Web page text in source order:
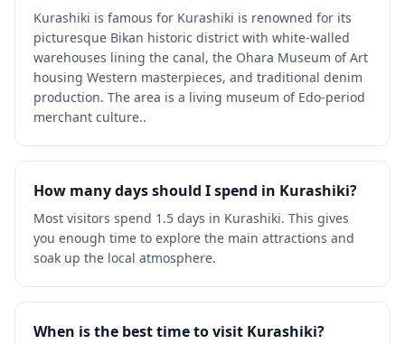
Kurashiki is famous for Kurashiki is renowned for its
picturesque Bikan historic district with white-walled
warehouses lining the canal, the Ohara Museum of Art
housing Western masterpieces, and traditional denim
production. The area is a living museum of Edo-period
merchant culture..
How many days should I spend in Kurashiki?
Most visitors spend 1.5 days in Kurashiki. This gives
you enough time to explore the main attractions and
soak up the local atmosphere.
When is the best time to visit Kurashiki?